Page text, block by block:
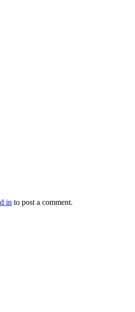
in to post a comment.